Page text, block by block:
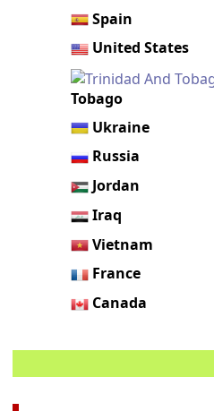
Spain
United States
Tobago
Ukraine
Russia
Jordan
Iraq
Vietnam
France
Canada